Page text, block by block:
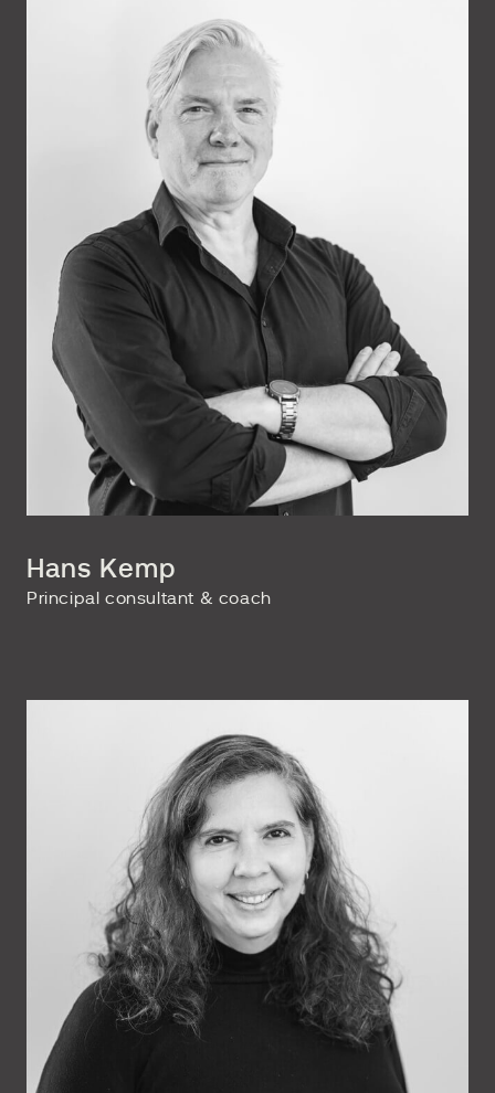
Hans Kemp
Principal consultant & coach